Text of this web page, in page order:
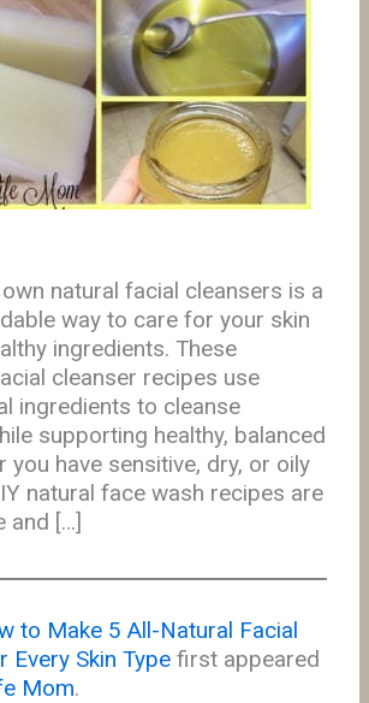
natural facial cleansers is a
way to care for your skin
ingredients. These
cleanser recipes use
ingredients to cleanse
supporting healthy, balanced
you have sensitive, dry, or oily
natural face wash recipes are
and […]
to Make 5 All-Natural Facial
Every Skin Typefirst appeared
Mom.